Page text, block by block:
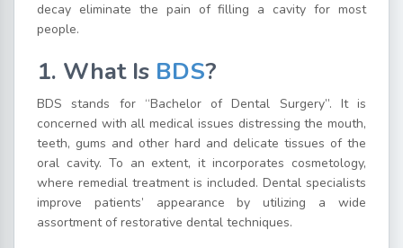
decay eliminate the pain of filling a cavity for most
people.
1. What Is BDS?
BDS stands for “Bachelor of Dental Surgery”. It is
concerned with all medical issues distressing the mouth,
teeth, gums and other hard and delicate tissues of the
oral cavity. To an extent, it incorporates cosmetology,
where remedial treatment is included. Dental specialists
improve patients’ appearance by utilizing a wide
assortment of restorative dental techniques.